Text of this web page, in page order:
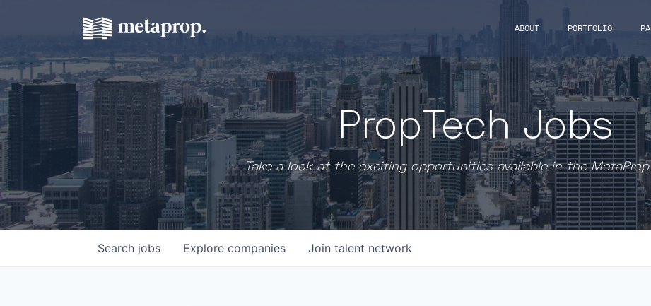
ABOUT PORTFOLIO
PropTech Jobs
Take a look at the exciting opportunities available in the
Search jobs Explore companies Join talent network